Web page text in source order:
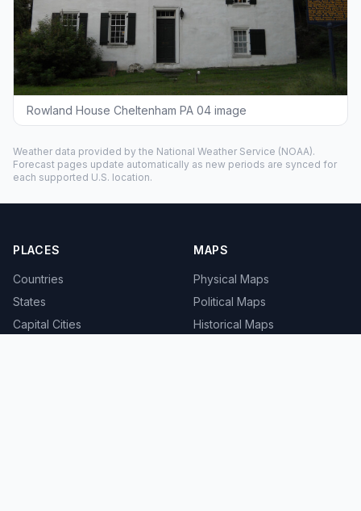
Rowland House Cheltenham PA 04 image
Weather data provided by the National Weather Service (NOAA).
Forecast pages update automatically as new periods are synced for
each supported U.S. location.
PLACES
Countries
States
Capital Cities
MAPS
Physical Maps
Political Maps
Historical Maps